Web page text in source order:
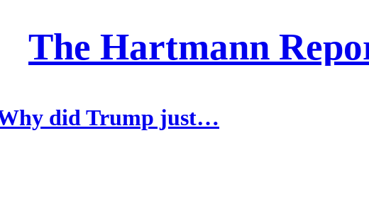
The Hartmann
did Trump just…